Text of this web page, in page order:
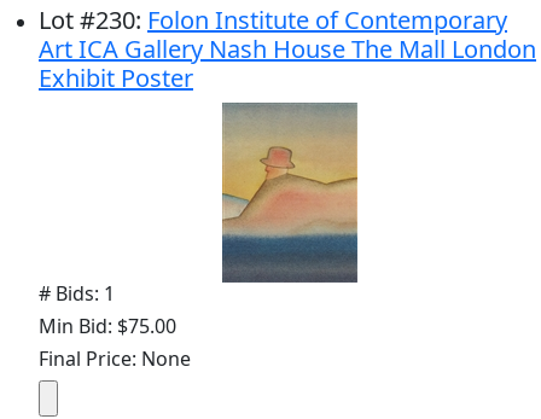
Lot#230: Folon Institute of Contemporary
Art ICA Gallery Nash House The Mall London
Exhibit Poster
# Bids: 1
Min Bid: $75.00
Final Price: None